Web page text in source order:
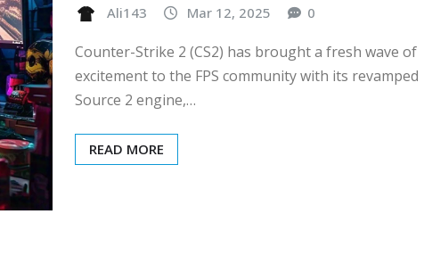
Ali143 Mar 12, 2025 0
Counter-Strike 2 (CS2) has brought a fresh wave of
excitement to the FPS community with its revamped
Source 2 engine,…
READ MORE